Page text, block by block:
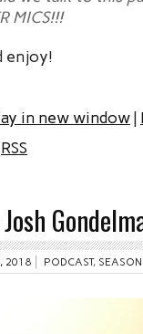
MICS!!!
enjoy!
in new window|
RSS
2018 PODCAST,